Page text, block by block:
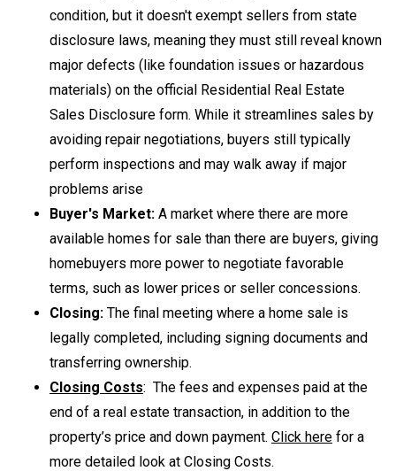
condition, but it doesn't exempt sellers from state
disclosure laws, meaning they must still reveal known
major defects (like foundation issues or hazardous
materials) on the official Residential Real Estate
Sales Disclosure form. While it streamlines sales by
avoiding repair negotiations, buyers still typically
perform inspections and may walk away if major
problems arise
Buyer's Market: A market where there are more
available homes for sale than there are buyers, giving
homebuyers more power to negotiate favorable
terms, such as lower prices or seller concessions.
Closing: The final meeting where a home sale is
legally completed, including signing documents and
transferring ownership.
Closing Costs: The fees and expenses paid at the
end of a real estate transaction, in addition to the
property’s price and down payment. Click here for a
more detailed look at Closing Costs.